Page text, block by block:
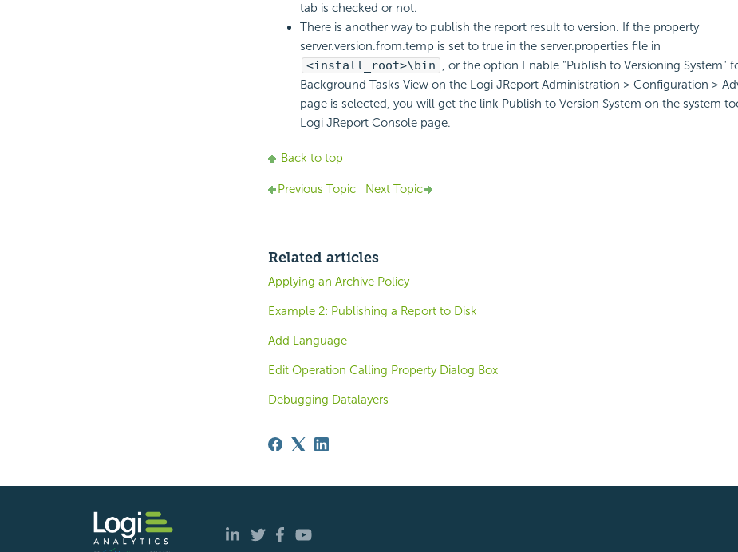
tab is checked or not.
There is another way to publish the report result to version. If the property
server.version.from.temp is set to true in the server.properties file in
<install_root>\bin , or the option Enable "Publish to Versioning System"
Background Tasks View on the Logi JReport Administration > Configuration >
page is selected, you will get the link Publish to Version System on the system
Logi JReport Console page.
Back to top
Previous Topic Next Topic
Related articles
Applying an Archive Policy
Example 2: Publishing a Report to Disk
Add Language
Edit Operation Calling Property Dialog Box
Debugging Datalayers